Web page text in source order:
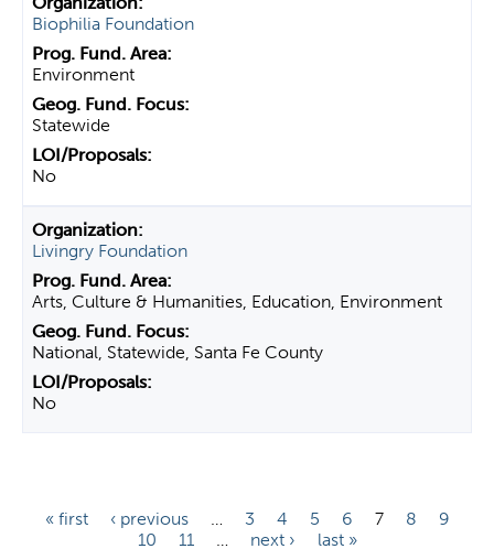
Biophilia Foundation
Environment
Statewide
No
Livingry Foundation
Arts, Culture & Humanities, Education, Environment
National, Statewide, Santa Fe County
No
« first ‹ previous … 3 4 5 6 7 8
9
10
11 … next › last »